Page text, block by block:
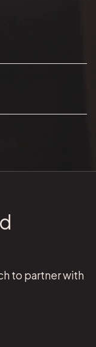
to partner with